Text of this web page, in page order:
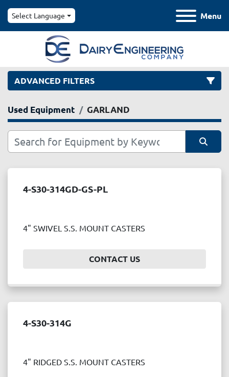
Menu
Select Language
ADVANCED FILTERS
Category
Manufacturer
Year
Used Equipment GARLAND
4-S30-314GD-GS-PL
4" SWIVEL S.S. MOUNT CASTERS
CONTACT US
4-S30-314G
4" RIDGED S.S. MOUNT CASTERS